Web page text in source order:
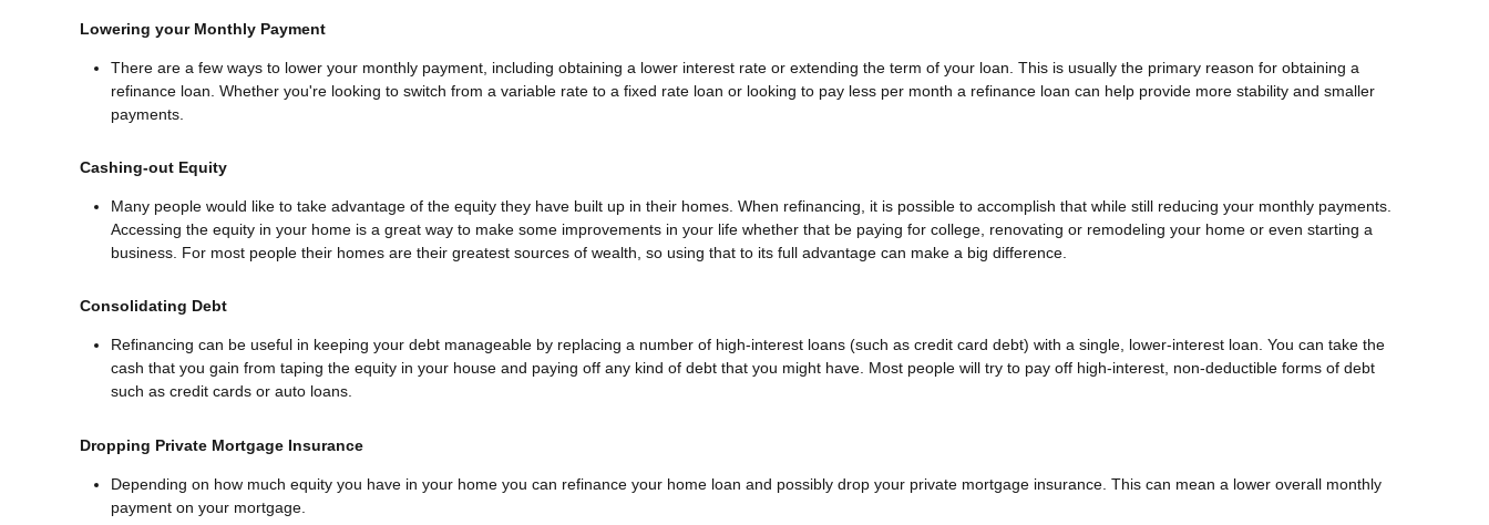
Lowering your Monthly Payment
There are a few ways to lower your monthly payment, including obtaining a lower interest rate or extending the term of your loan. This is usually the primary reason for obtaining a
refinance loan. Whether you're looking to switch from a variable rate to a fixed rate loan or looking to pay less per month a refinance loan can help provide more stability and smaller
payments.
Cashing-out Equity
Many people would like to take advantage of the equity they have built up in their homes. When refinancing, it is possible to accomplish that while still reducing your monthly payments.
Accessing the equity in your home is a great way to make some improvements in your life whether that be paying for college, renovating or remodeling your home or even starting a
business. For most people their homes are their greatest sources of wealth, so using that to its full advantage can make a big difference.
Consolidating Debt
Refinancing can be useful in keeping your debt manageable by replacing a number of high-interest loans (such as credit card debt) with a single, lower-interest loan. You can take the
cash that you gain from taping the equity in your house and paying off any kind of debt that you might have. Most people will try to pay off high-interest, non-deductible forms of debt
such as credit cards or auto loans.
Dropping Private Mortgage Insurance
Depending on how much equity you have in your home you can refinance your home loan and possibly drop your private mortgage insurance. This can mean a lower overall monthly
payment on your mortgage.